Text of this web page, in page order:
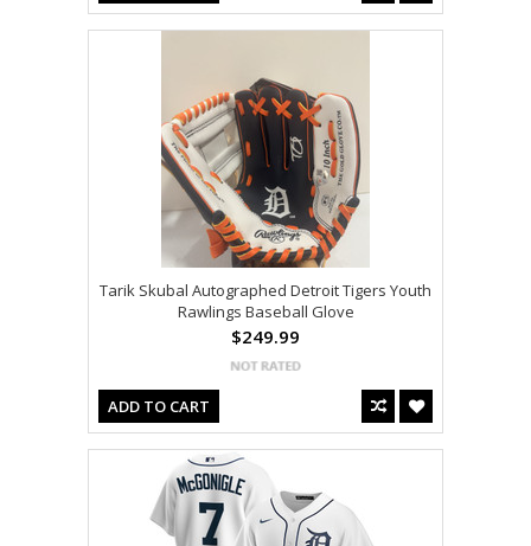
Tarik Skubal Autographed Detroit Tigers Youth
Rawlings Baseball Glove
$249.99
ADD TO CART